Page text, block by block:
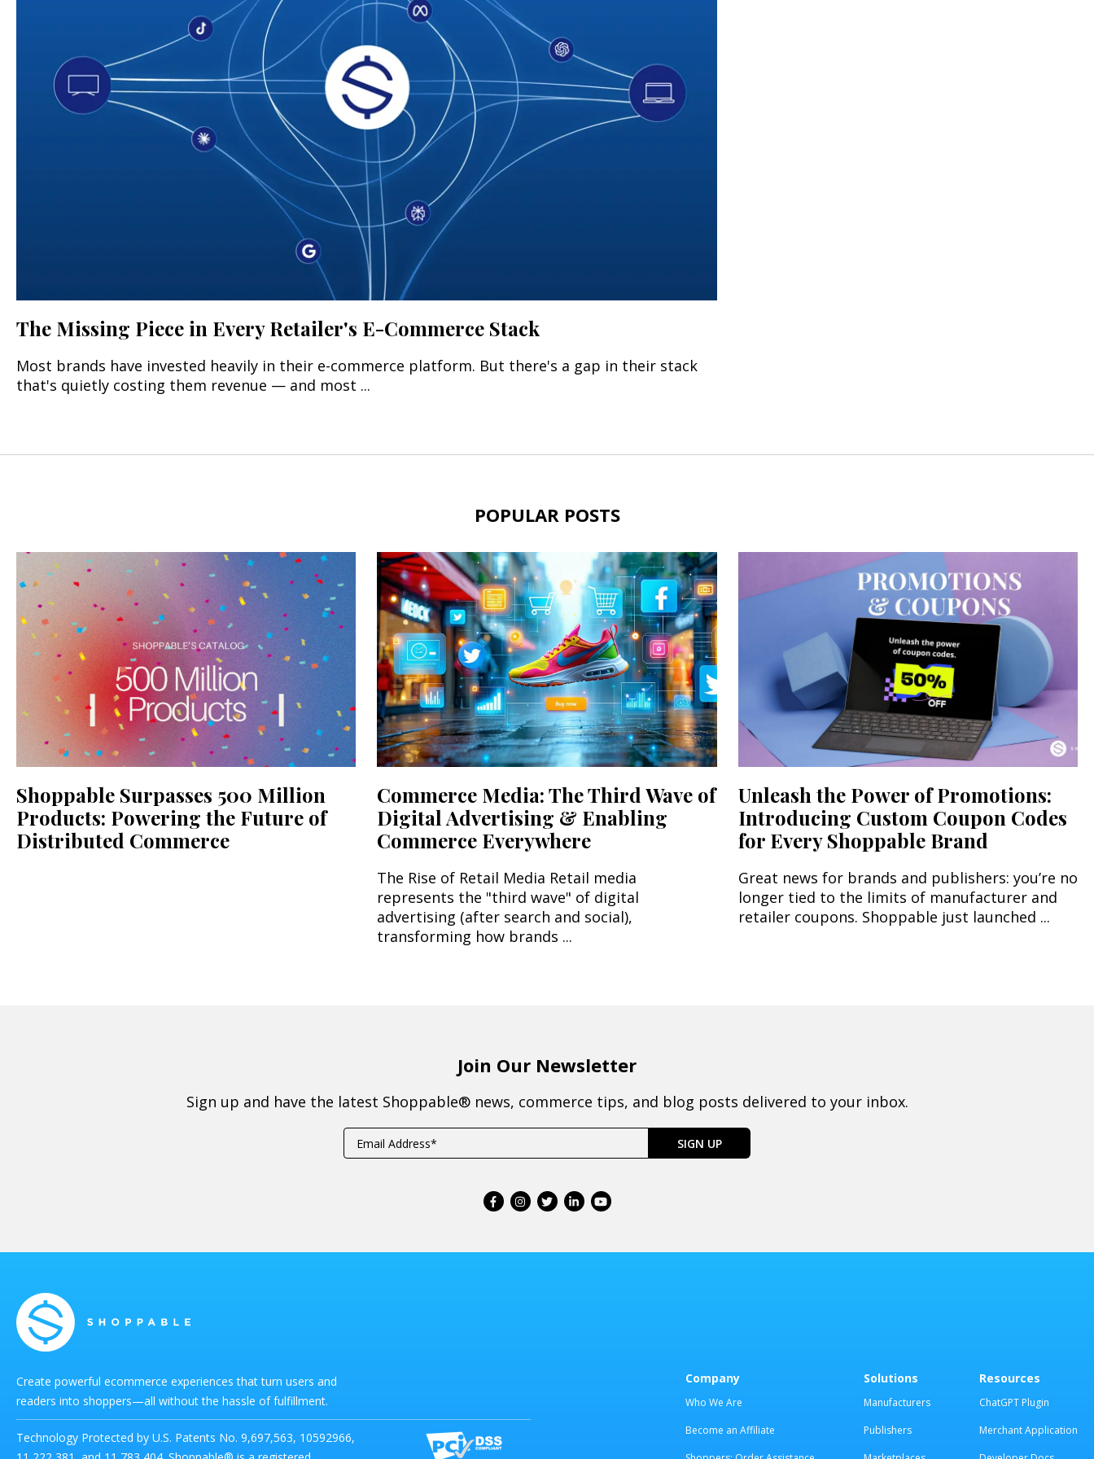
The Missing Piece in Every Retailer's E-Commerce Stack
Most brands have invested heavily in their e-commerce platform. But there's a gap in their stack
that's quietly costing them revenue — and most ...
POPULAR POSTS
Shoppable Surpasses 500 Million
Products: Powering the Future of
Distributed Commerce
Commerce Media: The Third Wave of
Digital Advertising & Enabling
Commerce Everywhere
The Rise of Retail Media Retail media
represents the "third wave" of digital
advertising (after search and social),
transforming how brands ...
Unleash the Power of Promotions:
Introducing Custom Coupon Codes
for Every Shoppable Brand
Great news for brands and publishers: you’re no
longer tied to the limits of manufacturer and
retailer coupons. Shoppable just launched ...
Join Our Newsletter
Sign up and have the latest Shoppable® news, commerce tips, and blog posts delivered to your inbox.
Create powerful ecommerce experiences that turn users and
readers into shoppers—all without the hassle of fulfillment.
Technology Protected by U.S. Patents No. 9,697,563, 10592966,
Company
Who We Are
Become an Affiliate
Solutions
Manufacturers
Publishers
Resources
ChatGPT Plugin
Merchant Application